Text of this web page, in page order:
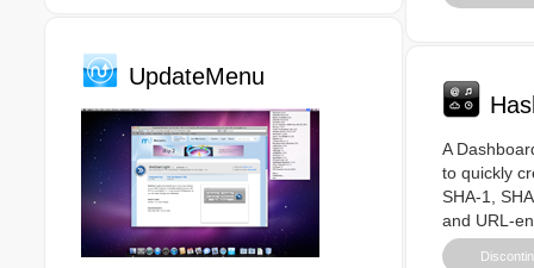
UpdateMenu
A
to quickly
SHA-1,
and URL-